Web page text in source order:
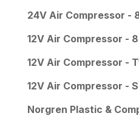
24V Air Compressor -
12V Air Compressor -
12V Air Compressor -
12V Air Compressor -
Norgren Plastic &